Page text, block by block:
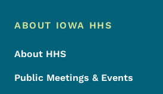
Footer Menu
Footer
ABOUT IOWA HHS
About HHS
Public Meetings & Events